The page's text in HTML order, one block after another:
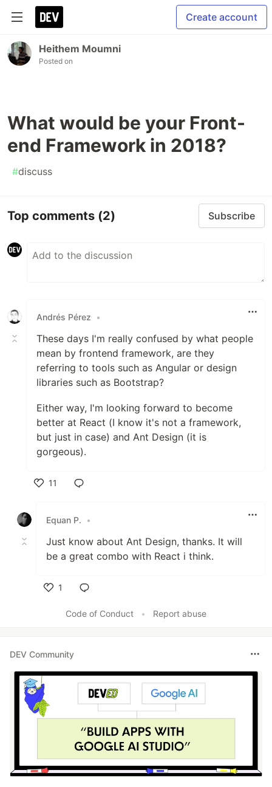
Create account
Heithem Moumni
Posted on
What would be your Front-
end Framework in 2018?
#discuss
Top comments (2) Subscribe
Andrés Pérez •
These days I'm really confused by what people
mean by frontend framework, are they
referring to tools such as Angular or design
libraries such as Bootstrap?
Either way, I'm looking forward to become
better at React (I know it's not a framework,
but just in case) and Ant Design (it is
gorgeous).
11
Equan P.
•
Just know about Ant Design, thanks. It will
be a great combo with React i think.
1
Code of Conduct
• Report abuse
DEV Community